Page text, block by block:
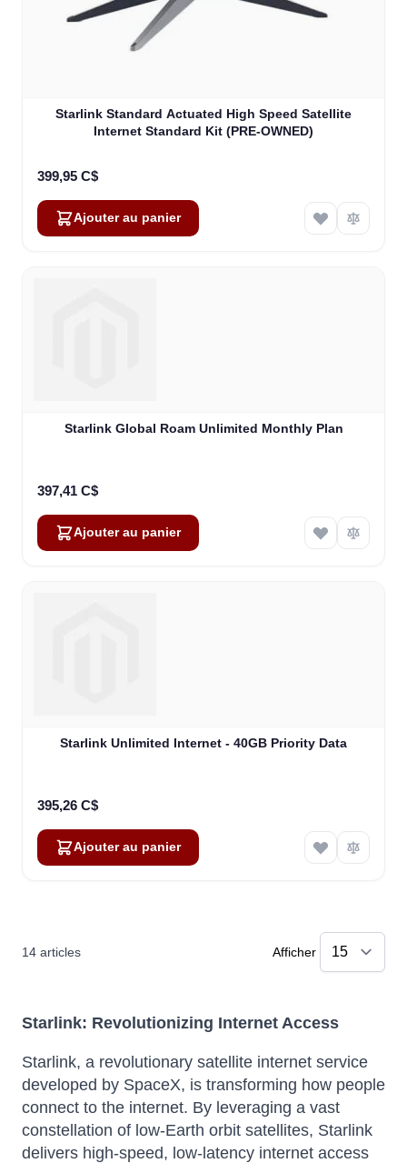
Starlink Standard Actuated High Speed Satellite
Internet Standard Kit (PRE-OWNED)
399,95 C$
Ajouter au panier
Starlink Global Roam Unlimited Monthly Plan
397,41 C$
Ajouter au panier
Starlink Unlimited Internet - 40GB Priority Data
395,26 C$
Ajouter au panier
14 articles Afficher
Starlink: Revolutionizing Internet Access
Starlink, a revolutionary satellite internet service
developed by SpaceX, is transforming how people
connect to the internet. By leveraging a vast
constellation of low-Earth orbit satellites, Starlink
delivers high-speed, low-latency internet access